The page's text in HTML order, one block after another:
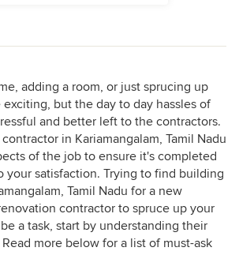
adding a room, or just sprucing up
but the day to day hassles of
and better left to the contractors.
in Kariamangalam, Tamil Nadu
of the job to ensure it's completed
your satisfaction. Trying to find building
Tamil Nadu for a new
contractor to spruce up your
a task, start by understanding their
more below for a list of must-ask